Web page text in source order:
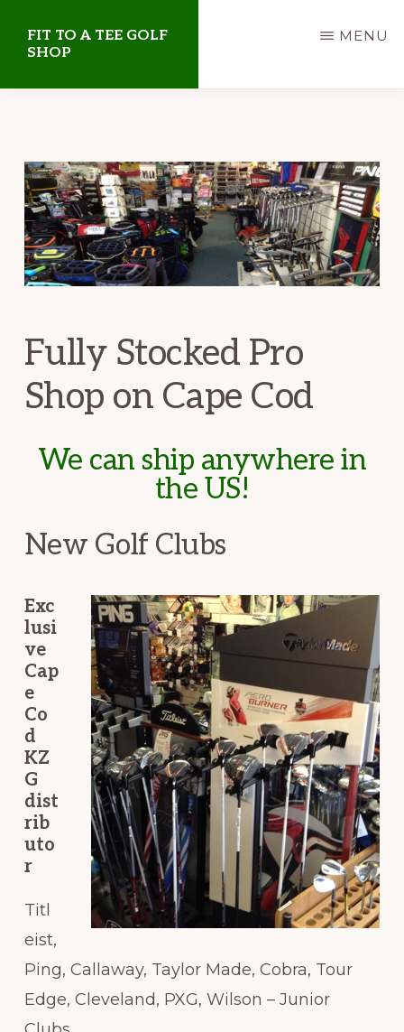
FIT TO A TEE GOLF
SHOP
Cape
Cod
MENU
Fully Stocked Pro
Shop on Cape Cod
We can ship anywhere in
the US!
New Golf Clubs
Exc
lusi
ve
Cap
e
Co
d
KZ
G
dist
rib
uto
r
Titl
eist,
Ping, Callaway, Taylor Made, Cobra, Tour
Edge, Cleveland, PXG, Wilson – Junior